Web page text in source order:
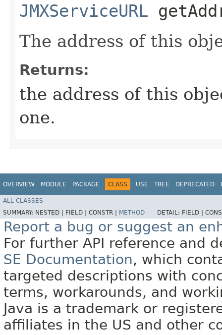
JMXServiceURL
The address of this
Returns:
the address of this
one.
OVERVIEW MODULE PACKAGE CLASS USE TREE DEPRECATED
ALL CLASSES
SUMMARY: NESTED | FIELD | CONSTR | METHOD DETAIL: FIELD |
Report a bug or suggest an
For further API reference and
SE Documentation, which
targeted descriptions with
terms, workarounds, and
Java is a trademark or
affiliates in the US and other